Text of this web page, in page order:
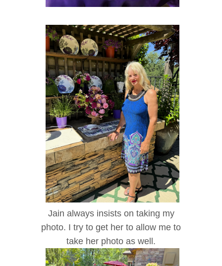
Jain always insists on taking my
photo. I try to get her to allow me to
take her photo as well.